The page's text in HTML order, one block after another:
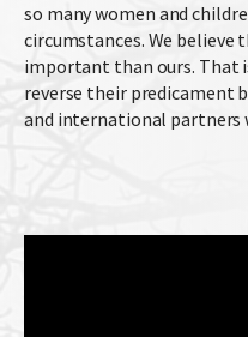
so many women and
circumstances. We
important than ours. That
reverse their predicament
and international partners